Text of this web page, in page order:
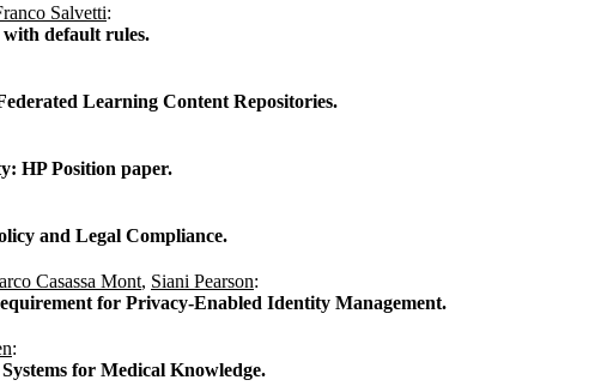
Salvetti:
with default rules.
Learning Content Repositories.
HP Position paper.
and Legal Compliance.
Casassa Mont, Siani Pearson:
for Privacy-Enabled Identity Management.
:
for Medical Knowledge.